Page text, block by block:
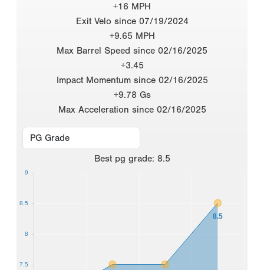
+16 MPH
Exit Velo since 07/19/2024
+9.65 MPH
Max Barrel Speed since 02/16/2025
+3.45
Impact Momentum since 02/16/2025
+9.78 Gs
Max Acceleration since 02/16/2025
Best pg grade: 8.5
8.5
7.5
8
8.5
9